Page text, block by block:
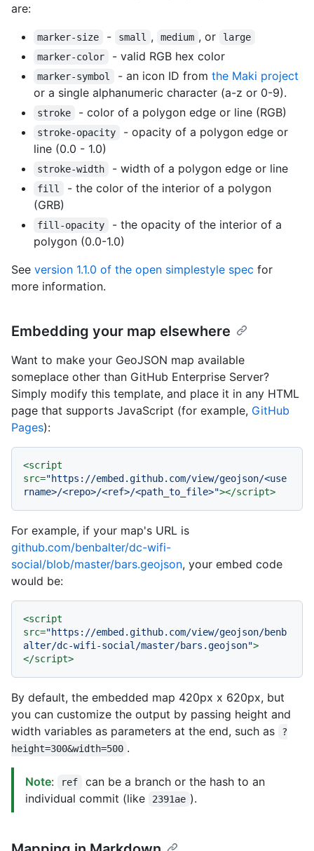
are:
marker-size - small , medium , or
large
marker-color
- valid RGB hex color
marker-symbol - an icon ID from the Maki project
or a single alphanumeric character (a-z or 0-9).
stroke - color of a polygon edge or line (RGB)
stroke-opacity
- opacity of a polygon edge or
line (0.0 - 1.0)
stroke-width - width of a polygon edge or line
fill
- the color of the interior of a polygon
(GRB)
fill-opacity
- the opacity of the interior of a
polygon (0.0-1.0)
See version 1.1.0 of the open simplestyle spec for
more information.
Embedding your map elsewhere
Want to make your GeoJSON map available
someplace other than GitHub Enterprise Server?
Simply modify this template, and place it in any HTML
page that supports JavaScript (for example, GitHub
Pages):
<script
src="https://embed.github.com/view/geojson/<use
rname>/<repo>/<ref>/<path_to_file>"></script>
For example, if your map's URL is
github.com/benbalter/dc-wifi-
social/blob/master/bars.geojson, your embed code
would be:
<script
src="https://embed.github.com/view/geojson/benb
alter/dc-wifi-social/master/bars.geojson">
</script>
By default, the embedded map 420px x 620px, but
you can customize the output by passing height and
width variables as parameters at the end, such as
?
height=300&width=500 .
Note: ref
can be a branch or the hash to an
individual commit (like
2391ae ).